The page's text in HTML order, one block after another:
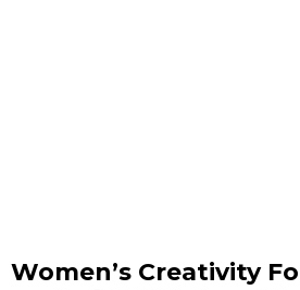
Women’s Creativity